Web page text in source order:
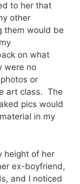
to her that
other
them would be
on what
were no
or
art class. The
pics would
in my
height of her
ex-boyfriend,
and I noticed